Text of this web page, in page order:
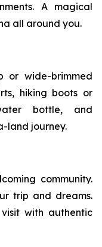
A magical
all around you.
or wide-brimmed
hiking boots or
bottle, and
land journey.
community.
trip and dreams.
with authentic